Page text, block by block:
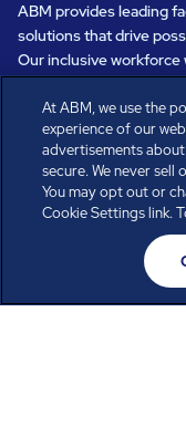
ABM provides leading
solutions that drive
Our inclusive
in a healthier, more
care, systems perform,
Every day, over
to care for the people,
All rights reserved.
© ABM Industries
At ABM, we use the
experience of our
advertisements
secure. We never
You may opt out or
Cookie Settings link.